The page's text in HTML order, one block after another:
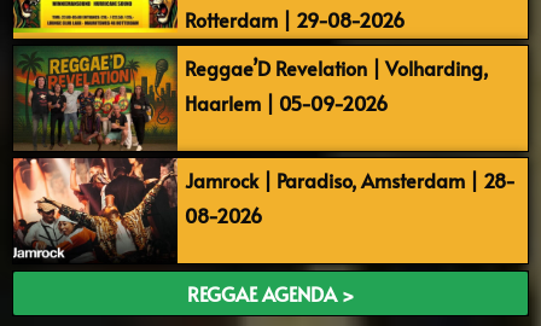
Rotterdam | 29-08-2026
Reggae’D Revelation | Volharding,
Haarlem | 05-09-2026
Jamrock | Paradiso, Amsterdam | 28-
08-2026
REGGAE AGENDA >